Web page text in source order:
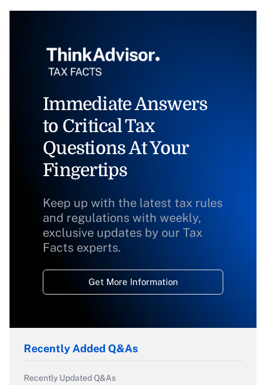
Immediate Answers
to Critical Tax
Questions At Your
Fingertips
Keep up with the latest tax rules
and regulations with weekly,
exclusive updates by our Tax
Facts experts.
Get More Information
Recently Added Q&As
Recently Updated Q&As